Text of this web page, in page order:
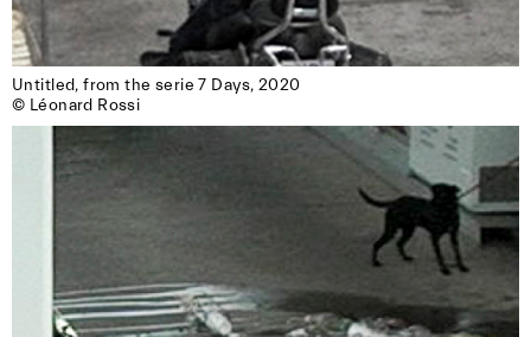
Untitled, from the serie 7 Days, 2020
© Léonard Rossi